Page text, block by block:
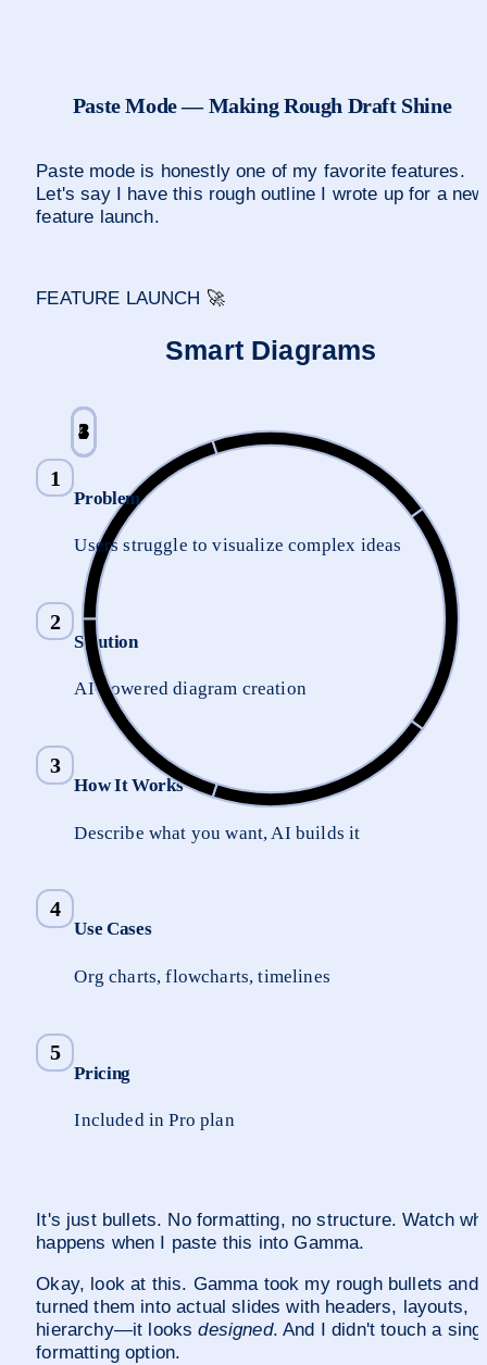
Paste Mode — Making Rough Draft Shine
Paste mode is honestly one of my favorite features.
Let's say I have this rough outline I wrote up for a new
feature launch.
FEATURE LAUNCH 🚀
Smart Diagrams
1
1
Problem
Users struggle to visualize complex ideas
2
2
Solution
AI-powered diagram creation
3
3
How It Works
Describe what you want, AI builds it
4
4
Use Cases
Org charts, flowcharts, timelines
5
5
Pricing
Included in Pro plan
It's just bullets. No formatting, no structure. Watch
happens when I paste this into Gamma.
Okay, look at this. Gamma took my rough bullets and
turned them into actual slides with headers, layouts,
hierarchy—it looks designed. And I didn't touch a
formatting option.